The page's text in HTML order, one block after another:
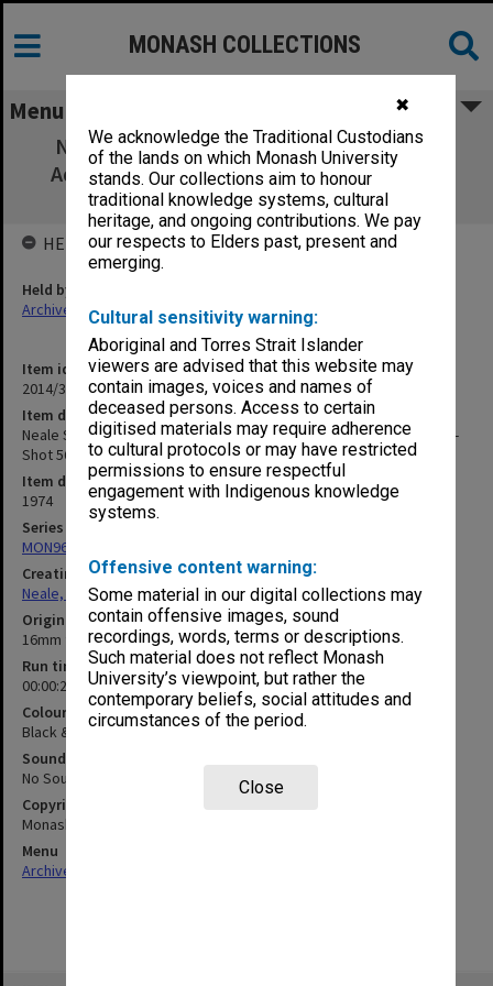
✖
We acknowledge the Traditional Custodians
of the lands on which Monash University
stands. Our collections aim to honour
traditional knowledge systems, cultural
heritage, and ongoing contributions. We pay
our respects to Elders past, present and
emerging.
Cultural sensitivity warning:
Aboriginal and Torres Strait Islander
viewers are advised that this website may
contain images, voices and names of
deceased persons. Access to certain
digitised materials may require adherence
to cultural protocols or may have restricted
permissions to ensure respectful
engagement with Indigenous knowledge
systems.
Offensive content warning:
Some material in our digital collections may
contain offensive images, sound
recordings, words, terms or descriptions.
Such material does not reflect Monash
University’s viewpoint, but rather the
contemporary beliefs, social attitudes and
circumstances of the period.
Close
MONASH COLLECTIONS
Menu
Neale Scales of Pre-School Development
Administration [outtake - Shot 56 Take 2 -
mono print mute]
Item identifier
2014/32 Item 96
Item description
Neale Scales of Pre-School Development Administration [outtake -
Shot 56 Take 2 - mono print mute]
Item date
1974
Series
MON960: Addresses and publications
Creating entity
Neale, Marie Draga
Original format
16mm film
Run time
00:00:25:00
Colour/Black & White
Black & White
Sound
No Sound
Copyright
Monash University
Menu
Archives Collections
HELD BY
Held by
Archives